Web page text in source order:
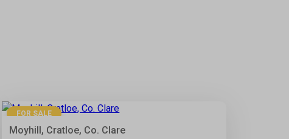
FOR SALE
Moyhill, Cratloe, Co. Clare